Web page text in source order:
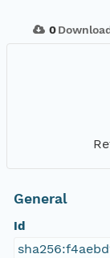
0
General
Id